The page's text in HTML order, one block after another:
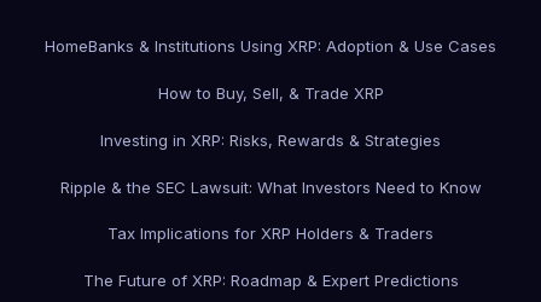
HomeBanks & Institutions Using XRP: Adoption & Use Cases
How to Buy, Sell, & Trade XRP
Investing in XRP: Risks, Rewards & Strategies
Ripple & the SEC Lawsuit: What Investors Need to Know
Tax Implications for XRP Holders & Traders
The Future of XRP: Roadmap & Expert Predictions